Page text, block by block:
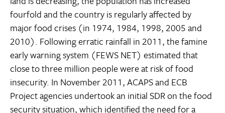
fourfold and the country is regularly affected by
major food crises (in 1974, 1984, 1998, 2005 and
2010). Following erratic rainfall in 2011, the famine
early warning system (FEWS NET) estimated that
close to three million people were at risk of food
insecurity. In November 2011, ACAPS and ECB
Project agencies undertook an initial SDR on the food
security situation, which identified the need for a